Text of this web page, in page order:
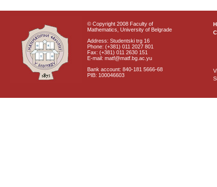
© Copyright 2008 Faculty of
Mathematics, University of Belgrade
Address: Studentski trg 16
Phone: (+381) 011 2027 801
Fax: (+381) 011 2630 151
E-mail: matf@matf.bg.ac.yu
Bank account: 840-181 5666-68
PIB: 100046603